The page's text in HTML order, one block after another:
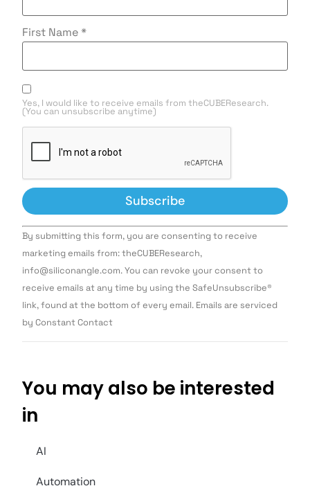
First Name *
Yes, I would like to receive emails from theCUBEResearch.
(You can unsubscribe anytime)
Constant
Contact
Use.
leave
this field
By submitting this form, you are consenting to receive
marketing emails from: theCUBEResearch,
info@siliconangle.com. You can revoke your consent to
receive emails at any time by using the SafeUnsubscribe®
link, found at the bottom of every email. Emails are serviced
by Constant Contact
You may also be interested
in
AI
Automation